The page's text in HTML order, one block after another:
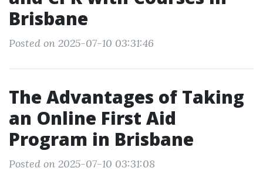
Brisbane
Posted on 2025-07-10 03:31:46
The Advantages of Taking
an Online First Aid
Program in Brisbane
Posted on 2025-07-10 03:31:08